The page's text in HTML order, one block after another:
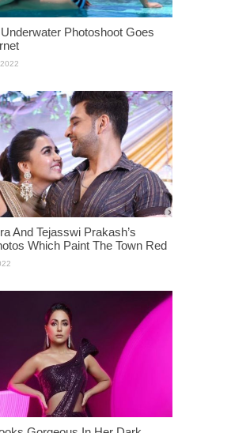
Underwater Photoshoot Goes
And Tejasswi Prakash’s
Which Paint The Town Red